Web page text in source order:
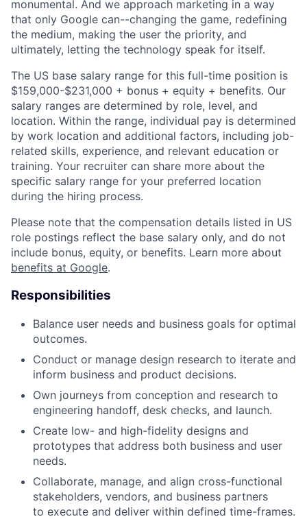
monumental. And we approach marketing in a way
that only Google can--changing the game, redefining
the medium, making the user the priority, and
ultimately, letting the technology speak for itself.
The US base salary range for this full-time position is
$159,000-$231,000 + bonus + equity + benefits. Our
salary ranges are determined by role, level, and
location. Within the range, individual pay is determined
by work location and additional factors, including job-
related skills, experience, and relevant education or
training. Your recruiter can share more about the
specific salary range for your preferred location
during the hiring process.
Please note that the compensation details listed in US
role postings reflect the base salary only, and do not
include bonus, equity, or benefits. Learn more about
benefits at Google.
Responsibilities
Balance user needs and business goals for optimal
outcomes.
Conduct or manage design research to iterate and
inform business and product decisions.
Own journeys from conception and research to
engineering handoff, desk checks, and launch.
Create low- and high-fidelity designs and
prototypes that address both business and user
needs.
Collaborate, manage, and align cross-functional
stakeholders, vendors, and business partners
to execute and deliver within defined time-frames.